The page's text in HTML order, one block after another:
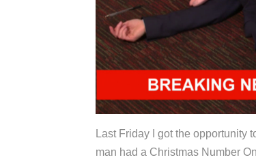
Last Friday I got the opportunity
man had a Christmas Number